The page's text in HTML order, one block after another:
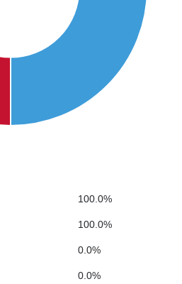
100.0%
100.0%
0.0%
0.0%